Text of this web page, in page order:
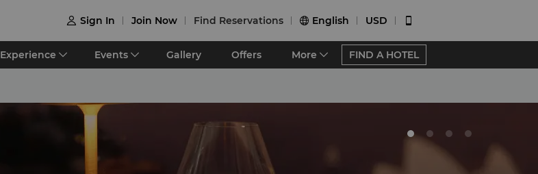
 Sign In Join Now Find Reservations  English USD 
Experience Events Gallery Offers More FIND A HOTEL